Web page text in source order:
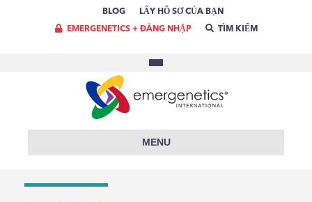
BLOG LẤY HỒ SƠ CỦA BẠN
EMERGENETICS + ĐĂNG NHẬP TÌM KIẾM
MENU